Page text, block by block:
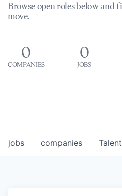
Browse open roles below and
move.
0
COMPANIES
0
JOBS
jobs companies Talent